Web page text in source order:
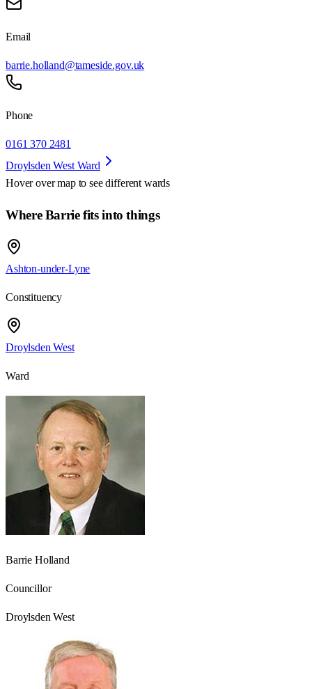
Email
barrie.holland@tameside.gov.uk
Phone
0161 370 2481
Droylsden West Ward
Hover over map to see different wards
Where Barrie fits into things
Ashton-under-Lyne
Constituency
Droylsden West
Ward
Barrie Holland
Councillor
Droylsden West